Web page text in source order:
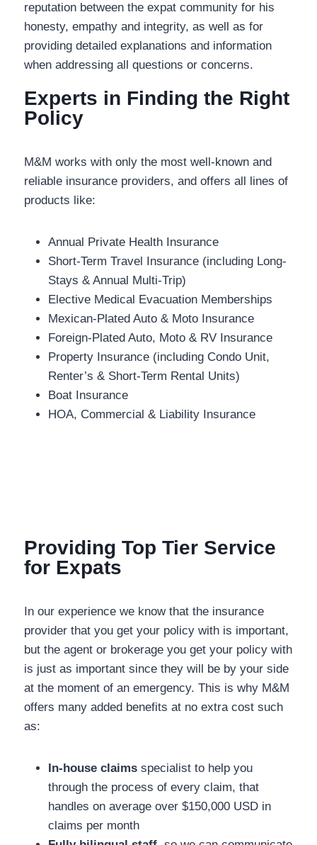
reputation between the expat community for his
honesty, empathy and integrity, as well as for
providing detailed explanations and information
when addressing all questions or concerns.
Experts in Finding the Right
Policy
M&M works with only the most well-known and
reliable insurance providers, and offers all lines of
products like:
Annual Private Health Insurance
Short-Term Travel Insurance (including Long-
Stays & Annual Multi-Trip)
Elective Medical Evacuation Memberships
Mexican-Plated Auto & Moto Insurance
Foreign-Plated Auto, Moto & RV Insurance
Property Insurance (including Condo Unit,
Renter’s & Short-Term Rental Units)
Boat Insurance
HOA, Commercial & Liability Insurance
Providing Top Tier Service for
Expats
In our experience we know that the insurance
provider that you get your policy with is important,
but the agent or brokerage you get your policy
with is just as important since they will be by your
side at the moment of an emergency. This is why
M&M offers many added benefits at no extra cost
such as:
In-house claims specialist to help you
through the process of every claim, that
handles on average over $150,000 USD in
claims per month